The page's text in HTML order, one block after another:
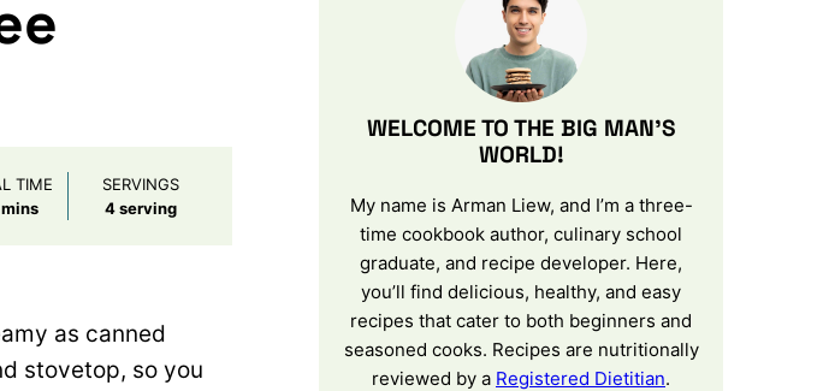
TIME
mins
SERVINGS
4serving
as canned
stovetop, so you
WELCOME TO THE BIG MAN’S
WORLD!
My name is Arman Liew, and I’m a three-
time cookbook author, culinary school
graduate, and recipe developer. Here,
you’ll find delicious, healthy, and easy
recipes that cater to both beginners and
seasoned cooks. Recipes are nutritionally
reviewed by a Registered Dietitian.